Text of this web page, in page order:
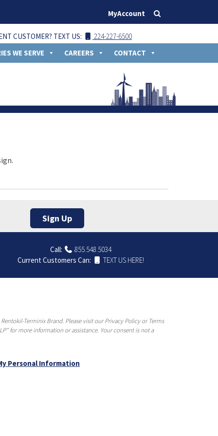
MyAccount
CUSTOMER? TEXT US:
224-227-6500
WE SERVE
CAREERS CONTACT
Sign Up
Call:
855.548.5034
Current Customers Can:
TEXT US HERE!
Terminix Brand. Please visit our Privacy Policy or Terms
for more information or assistance. Your consent is not a
Personal Information